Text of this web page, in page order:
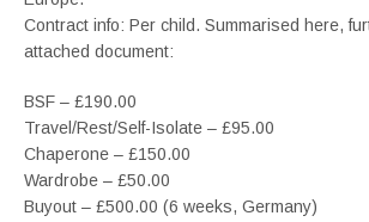
Contract info: Per child. Summarised here,
attached document:
BSF – £190.00
Travel/Rest/Self-Isolate – £95.00
Chaperone – £150.00
Wardrobe – £50.00
Buyout – £500.00 (6 weeks, Germany)